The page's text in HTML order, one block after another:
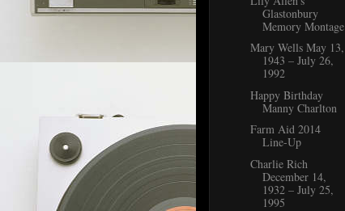
Glastonbury
Memory Montage
Mary Wells May 13,
1943 – July 26,
1992
Happy Birthday
Manny Charlton
Farm Aid 2014
Line-Up
Charlie Rich
December 14,
1932 – July 25,
1995